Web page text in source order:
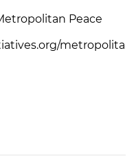
Peace
metropolita